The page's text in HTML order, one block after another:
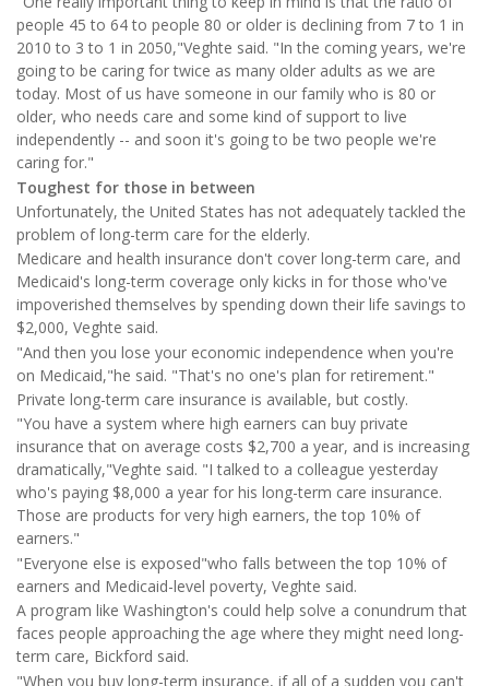
people 45 to 64 to people 80 or older is declining from 7 to 1 in
2010 to 3 to 1 in 2050,"Veghte said. "In the coming years, we're
going to be caring for twice as many older adults as we are
today. Most of us have someone in our family who is 80 or
older, who needs care and some kind of support to live
independently -- and soon it's going to be two people we're
caring for."
Toughest for those in between
Unfortunately, the United States has not adequately tackled the
problem of long-term care for the elderly.
Medicare and health insurance don't cover long-term care, and
Medicaid's long-term coverage only kicks in for those who've
impoverished themselves by spending down their life savings to
$2,000, Veghte said.
"And then you lose your economic independence when you're
on Medicaid,"he said. "That's no one's plan for retirement."
Private long-term care insurance is available, but costly.
"You have a system where high earners can buy private
insurance that on average costs $2,700 a year, and is increasing
dramatically,"Veghte said. "I talked to a colleague yesterday
who's paying $8,000 a year for his long-term care insurance.
Those are products for very high earners, the top 10% of
earners."
"Everyone else is exposed"who falls between the top 10% of
earners and Medicaid-level poverty, Veghte said.
A program like Washington's could help solve a conundrum that
faces people approaching the age where they might need long-
term care, Bickford said.
"When you buy long-term insurance, if all of a sudden you can't